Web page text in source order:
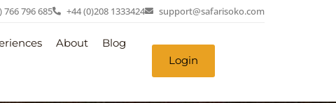
766 796 685 +44 (0)208 1333424 support@safarisoko.com
About Blog
Login